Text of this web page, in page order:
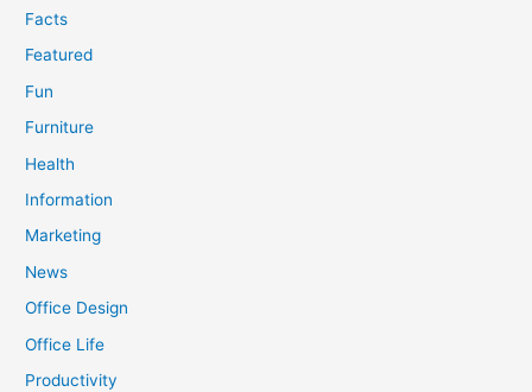
Facts
Featured
Fun
Furniture
Health
Information
Marketing
News
Office Design
Office Life
Productivity